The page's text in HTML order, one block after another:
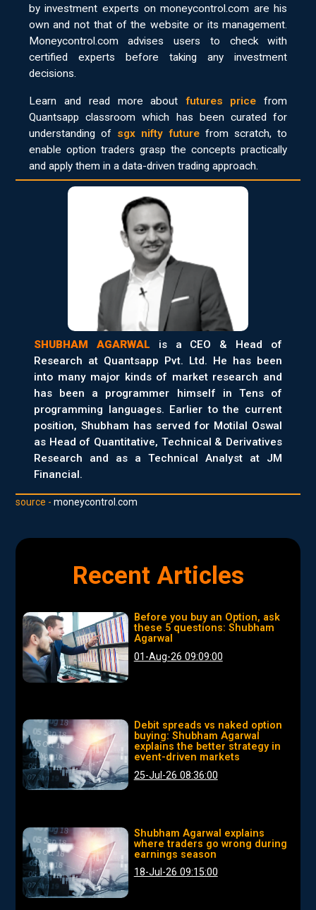
by investment experts on moneycontrol.com are his
own and not that of the website or its management.
Moneycontrol.com advises users to check with
certified experts before taking any investment
decisions.
Learn and read more aboutfutures price from
Quantsapp classroom which has been curated for
understanding of sgx nifty futurefrom scratch, to
enable option traders grasp the concepts practically
and apply them in a data-driven trading approach.
SHUBHAM AGARWAL is a CEO & Head of
Research at Quantsapp Pvt. Ltd. He has been
into many major kinds of market research and
has been a programmer himself in Tens of
programming languages. Earlier to the current
position, Shubham has served for Motilal Oswal
as Head of Quantitative, Technical & Derivatives
Research and as a Technical Analyst at JM
Financial.
source -moneycontrol.com
Recent Articles
Before you buy an Option, ask
these 5 questions: Shubham
Agarwal
01-Aug-26 09:09:00
Debit spreads vs naked option
buying: Shubham Agarwal
explains the better strategy in
event-driven markets
25-Jul-26 08:36:00
Shubham Agarwal explains
where traders go wrong during
earnings season
18-Jul-26 09:15:00